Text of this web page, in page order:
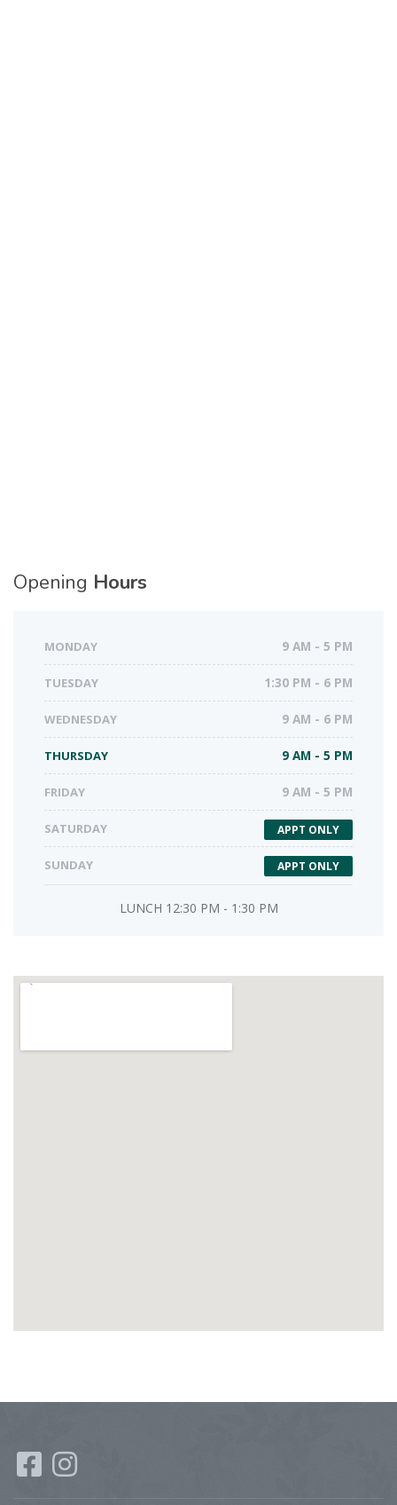
Opening Hours
MONDAY 9 AM - 5 PM
TUESDAY 1:30 PM - 6 PM
WEDNESDAY 9 AM - 6 PM
THURSDAY 9 AM - 5 PM
FRIDAY 9 AM - 5 PM
SATURDAY APPT ONLY
SUNDAY APPT ONLY
LUNCH 12:30 PM - 1:30 PM